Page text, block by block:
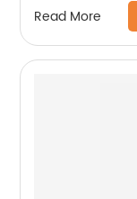
Read More